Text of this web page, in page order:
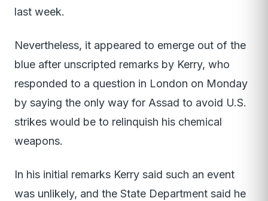
last week.
Nevertheless, it appeared to emerge out of the
blue after unscripted remarks by Kerry, who
responded to a question in London on Monday
by saying the only way for Assad to avoid U.S.
strikes would be to relinquish his chemical
weapons.
In his initial remarks Kerry said such an event
was unlikely, and the State Department said he